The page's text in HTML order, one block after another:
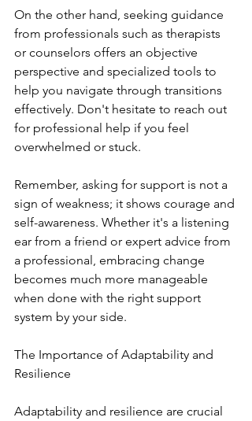
On the other hand, seeking guidance
from professionals such as therapists
or counselors offers an objective
perspective and specialized tools to
help you navigate through transitions
effectively. Don't hesitate to reach out
for professional help if you feel
overwhelmed or stuck.
Remember, asking for support is not a
sign of weakness; it shows courage and
self-awareness. Whether it's a listening
ear from a friend or expert advice from
a professional, embracing change
becomes much more manageable
when done with the right support
system by your side.
The Importance of Adaptability and
Resilience
Adaptability and resilience are crucial